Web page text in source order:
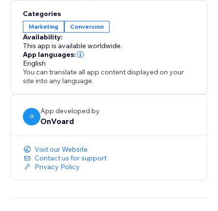
with pop-ups.
- Filter by contact properties. For example, winback
customers by showing discount codes to logged-in
users who've not placed any order within the last 90
days.
- Filter by store properties. For example, show popup
to user with an upsell pop-up if their cart amount is
- Generate less annoying pop-ups by showing to
users who've not seen any pop-ups within the last X
mins.
- Launcher to capture user attention and create less
intrusive popups.
Categories
Marketing Conversion
Availability:
This app is available worldwide.
App languages:
English
You can translate all app content displayed on your
site into any language.
O
App developed by
OnVoard
Visit our Website
Contact us for support
Privacy Policy